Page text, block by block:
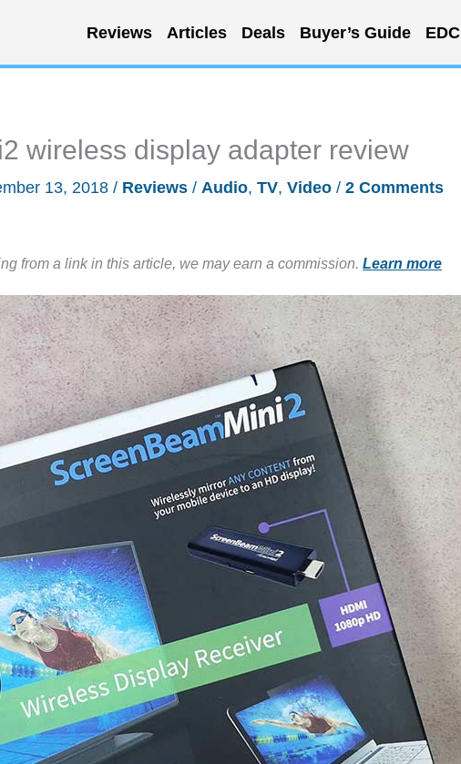
Reviews Articles Deals Buyer’s Guide EDC
wireless display adapter review
13, 2018 / Reviews / Audio, TV, Video / 2 Comments
from a link in this article, we may earn a commission. Learn more